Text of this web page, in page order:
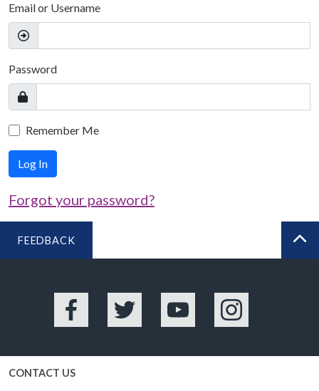
Email or Username
Password
Remember Me
Log In
Forgot your password?
FEEDBACK
Facebook Twitter YouTube Instagram
CONTACT US